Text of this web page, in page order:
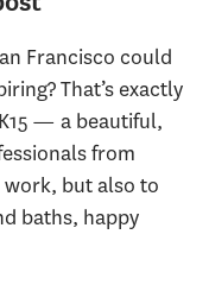
Francisco could
That’s exactly
— a beautiful,
from
but also to
baths, happy